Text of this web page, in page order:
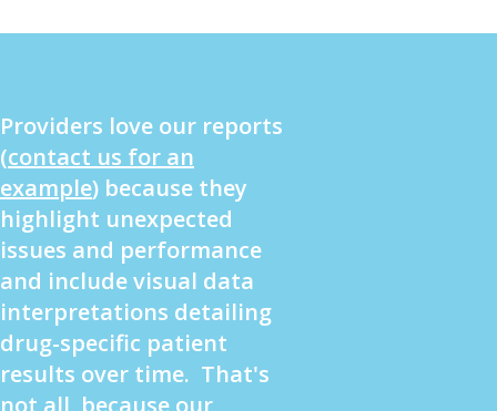
Providers love our reports
(contact us for an
example) because they
highlight unexpected
issues and performance
and include visual data
interpretations detailing
drug-specific patient
results over time. That's
not all, because our